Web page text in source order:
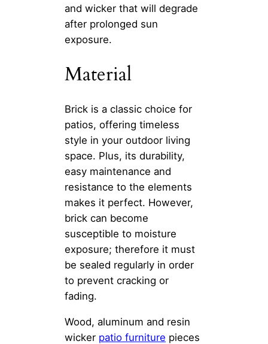
and wicker that will degrade
after prolonged sun
exposure.
Material
Brick is a classic choice for
patios, offering timeless
style in your outdoor living
space. Plus, its durability,
easy maintenance and
resistance to the elements
makes it perfect. However,
brick can become
susceptible to moisture
exposure; therefore it must
be sealed regularly in order
to prevent cracking or
fading.
Wood, aluminum and resin
wicker patio furniture pieces